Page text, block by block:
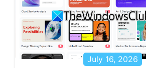
July 16, 2026